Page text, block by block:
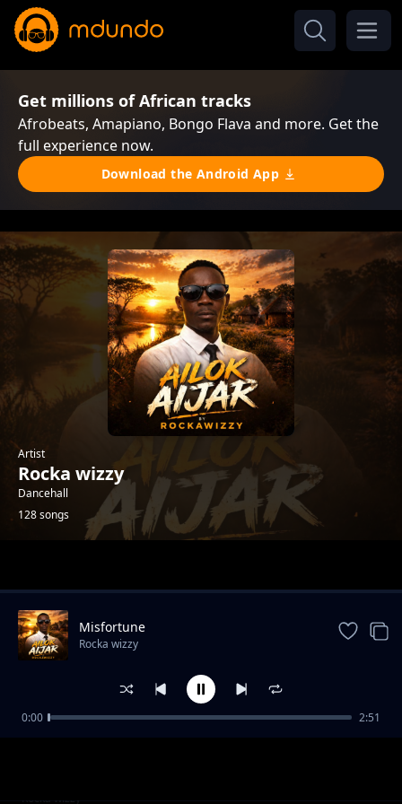
Get millions of African tracks
Afrobeats, Amapiano, Bongo Flava and more. Get the
full experience now.
Download the Android App
Artist
Rocka wizzy
Dancehall
128 songs
Luican-Rocka Chillas,Brickstone and Yonchan
Rocka wizzy
Misfortune
Rocka wizzy
0:00 2:51